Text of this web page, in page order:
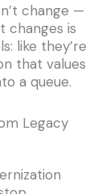
change —
changes is
like they’re
that values
a queue.
Legacy